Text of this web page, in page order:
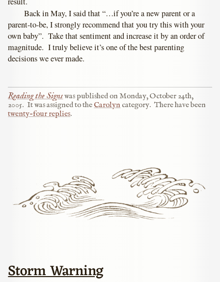
Back in May, I said that “…if you’re a new parent or a
parent-to-be, I strongly recommend that you try this with your
own baby”. Take that sentiment and increase it by an order of
magnitude. I truly believe it’s one of the best parenting
decisions we ever made.
Reading the Signswas published on Monday, October 24th,
2005. It was assigned to theCarolyncategory. There have been
twenty-four replies.
Storm Warning